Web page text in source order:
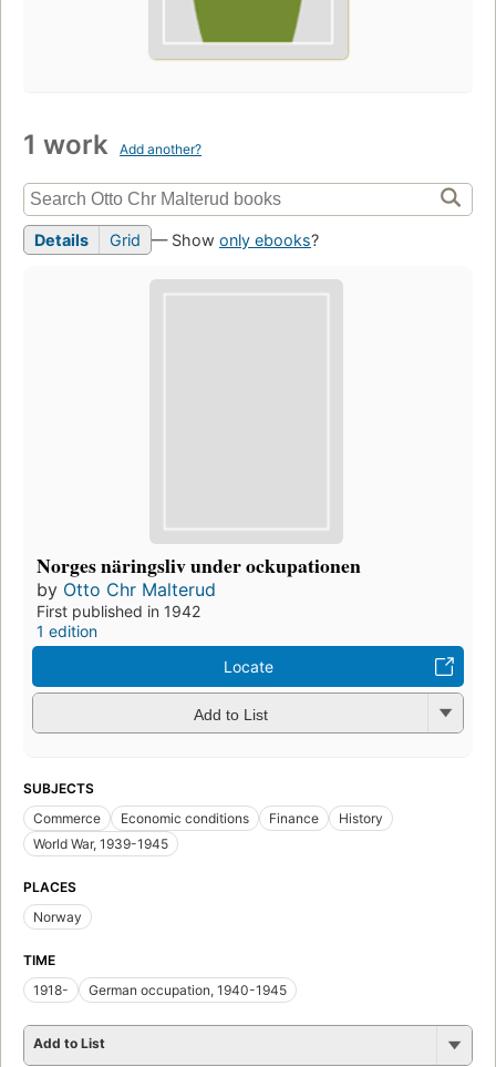
1 work Add another?
Details Grid — Show only ebooks?
Norges näringsliv under ockupationen
by Otto Chr Malterud
First published in 1942
1 edition
Locate
Add to List
SUBJECTS
Commerce
Economic conditions Finance
History
World War, 1939-1945
PLACES
Norway
TIME
1918-
German occupation, 1940-1945
Add to List